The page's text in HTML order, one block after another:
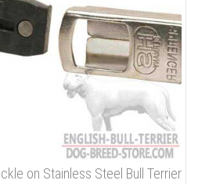
on Stainless Steel Bull Terrier